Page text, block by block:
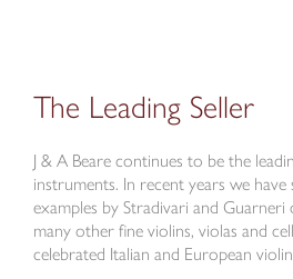
The Leading Seller
J & A Beare continues to be the
instruments. In recent years we
examples by Stradivari and
many other fine violins, violas and
celebrated Italian and European